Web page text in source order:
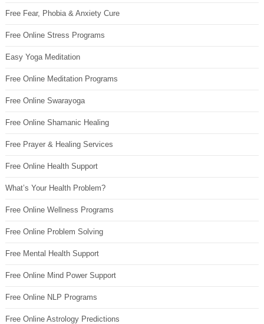
Free Fear, Phobia & Anxiety Cure
Free Online Stress Programs
Easy Yoga Meditation
Free Online Meditation Programs
Free Online Swarayoga
Free Online Shamanic Healing
Free Prayer & Healing Services
Free Online Health Support
What’s Your Health Problem?
Free Online Wellness Programs
Free Online Problem Solving
Free Mental Health Support
Free Online Mind Power Support
Free Online NLP Programs
Free Online Astrology Predictions